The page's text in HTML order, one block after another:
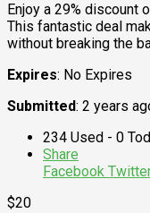
Enjoy a 29% discount
This fantastic deal
without breaking the
Expires: No Expires
Submitted: 2 years
234 Used - 0
Share
Facebook
$20